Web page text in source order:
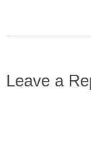
Leave a